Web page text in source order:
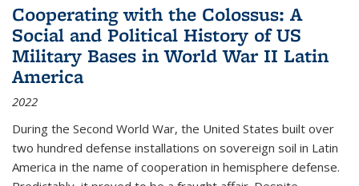
Cooperating with the Colossus: A
Social and Political History of US
Military Bases in World War II Latin
America
2022
During the Second World War, the United States built over
two hundred defense installations on sovereign soil in Latin
America in the name of cooperation in hemisphere defense.